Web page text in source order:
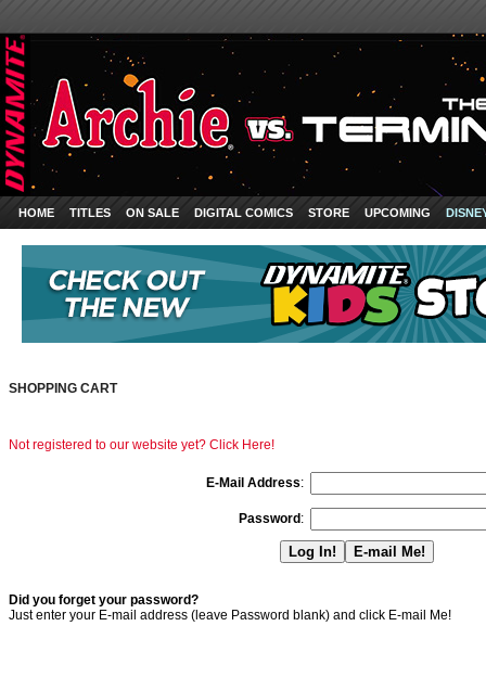
HOME TITLES ON SALE DIGITAL COMICS STORE UPCOMING
SHOPPING CART
Not registered to our website yet? Click Here!
E-Mail Address:
Password :
Did you forget your password?
Just enter your E-mail address (leave Password blank) and click E-mail Me!